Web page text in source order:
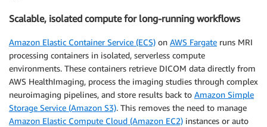
Scalable, isolated compute for long-running workflows
Amazon Elastic Container Service (ECS) on AWS Fargate runs MRI
processing containers in isolated, serverless compute
environments. These containers retrieve DICOM data directly from
AWS HealthImaging, process the imaging studies through complex
neuroimaging pipelines, and store results back to Amazon Simple
Storage Service (Amazon S3). This removes the need to manage
Amazon Elastic Compute Cloud (Amazon EC2) instances or auto